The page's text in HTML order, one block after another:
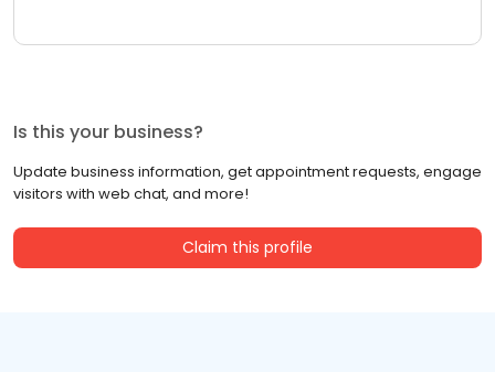
Is this your business?
Update business information, get appointment requests, engage
visitors with web chat, and more!
Claim this profile